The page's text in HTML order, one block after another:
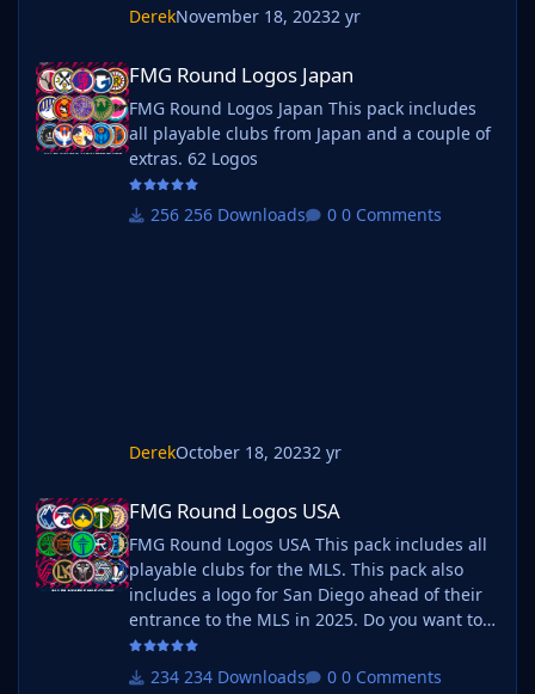
DerekNovember 18, 20232 yr
FMG Round Logos Japan
FMG Round Logos Japan This pack includes
all playable clubs from Japan and a couple of
extras. 62 Logos
256 Downloads 0 Comments
DerekOctober 18, 20232 yr
FMG Round Logos USA
FMG Round Logos USA
FMG Round Logos USA This pack includes all
playable clubs for the MLS. This pack also
includes a logo for San Diego ahead of their
entrance to the MLS in 2025. Do you want to
use this pack with one of our Megapacks? If
you want to use this pack as well as one of
234 Downloads 0 Comments